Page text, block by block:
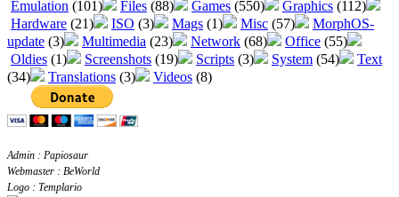
Emulation (101) Files (88) Games (550) Graphics (112)
Hardware (21) ISO (3) Mags (1) Misc (57)
MorphOS-
update (3) Multimedia (23) Network (68) Office (55)
Oldies (1) Screenshots (19) Scripts (3) System (54)
Text
(34)
Translations (3) Videos (8)
Admin : Papiosaur
Webmaster : BeWorld
Logo : Templario